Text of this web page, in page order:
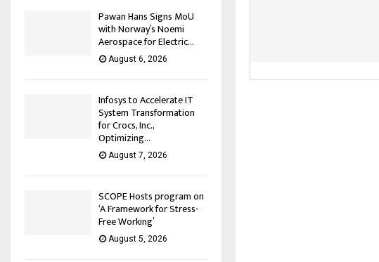
Pawan Hans Signs MoU
with Norway’s Noemi
Aerospace for Electric...
August 6, 2026
Infosys to Accelerate IT
System Transformation
for Crocs, Inc.,
Optimizing...
August 7, 2026
SCOPE Hosts program on
‘A Framework for Stress-
Free Working’
August 5, 2026